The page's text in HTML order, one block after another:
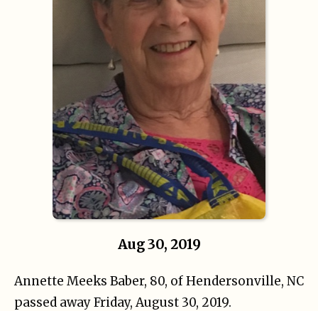
Aug 30, 2019
Annette Meeks Baber, 80, of Hendersonville, NC
passed away Friday, August 30, 2019.